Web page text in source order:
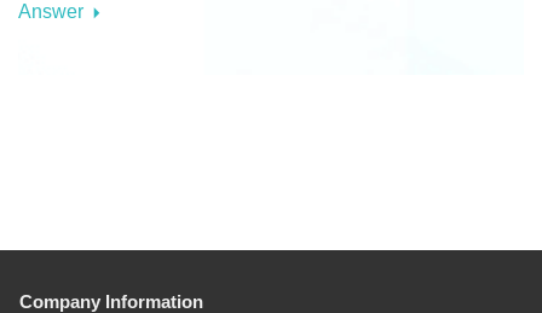
Answer
Company Information